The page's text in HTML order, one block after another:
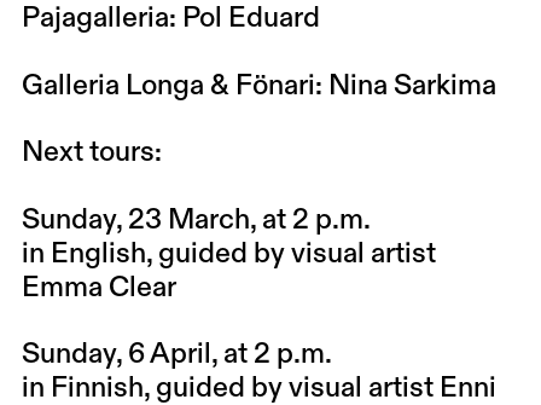
Pajagalleria: Pol Eduard
Galleria Longa & Fönari: Nina Sarkima
Next tours:
Sunday, 23 March, at 2 p.m.
in English, guided by visual artist
Emma Clear
Sunday, 6 April , at 2 p.m.
in Finnish, guided by visual artist Enni